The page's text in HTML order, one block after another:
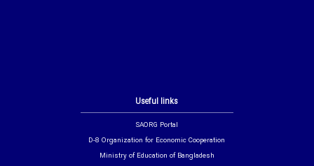
Useful links
SAORG Portal
D-8 Organization for Economic Cooperation
Ministry of Education of Bangladesh